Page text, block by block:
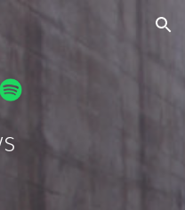
Skip to navigation